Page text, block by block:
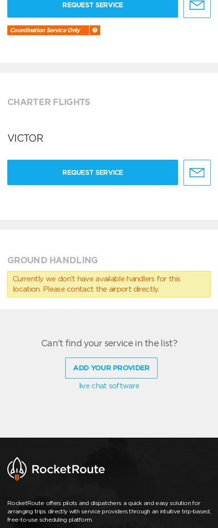
REQUEST SERVICE
Coordination Service Only
CHARTER FLIGHTS
VICTOR
REQUEST SERVICE
GROUND HANDLING
Currently we don’t have available handlers for this
location. Please contact the airport directly.
Can't find your service in the list?
ADD YOUR PROVIDER
live chat software
RocketRoute offers pilots and dispatchers a quick and easy solution for
arranging trips directly with service providers through an intuitive trip-based,
free-to-use scheduling platform.